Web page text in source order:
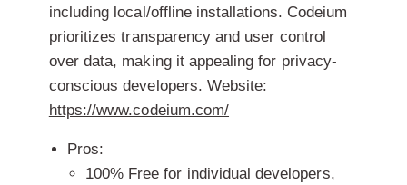
including local/offline installations. Codeium
prioritizes transparency and user control
over data, making it appealing for privacy-
conscious developers. Website:
https://www.codeium.com/
Pros:
100% Free for individual developers,